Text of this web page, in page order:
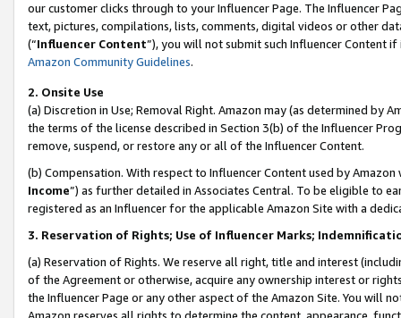
our customer clicks through to your Influencer Page. The Influencer
text, pictures, compilations, lists, comments, digital videos or other
(“Influencer Content”), you will not submit such Influencer Content
Amazon Community Guidelines.
2. Onsite Use
(a) Discretion in Use; Removal Right. Amazon may (as determined by
the terms of the license described in Section 3(b) of the Influencer
remove, suspend, or restore any or all of the Influencer Content.
(b) Compensation. With respect to Influencer Content used by
Income”) as further detailed in Associates Central. To be eligible to
registered as an Influencer for the applicable Amazon Site with a
3. Reservation of Rights; Use of Influencer Marks;
(a) Reservation of Rights. We reserve all right, title and interest
of the Agreement or otherwise, acquire any ownership interest or
the Influencer Page or any other aspect of the Amazon Site. You will